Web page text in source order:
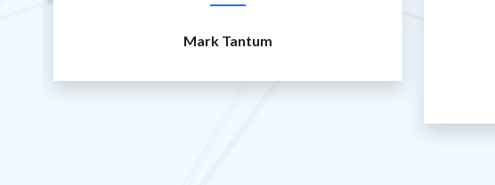
Mark Tantum